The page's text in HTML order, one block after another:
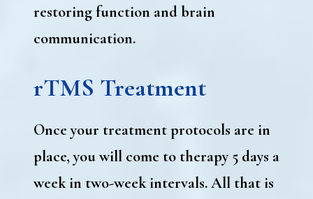
restoring function and brain
communication.
rTMS Treatment
Once your treatment protocols are in
place, you will come to therapy 5 days a
week in two-week intervals. All that is